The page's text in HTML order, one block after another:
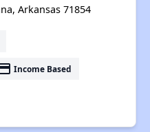
Arkansas 71854
Income Based